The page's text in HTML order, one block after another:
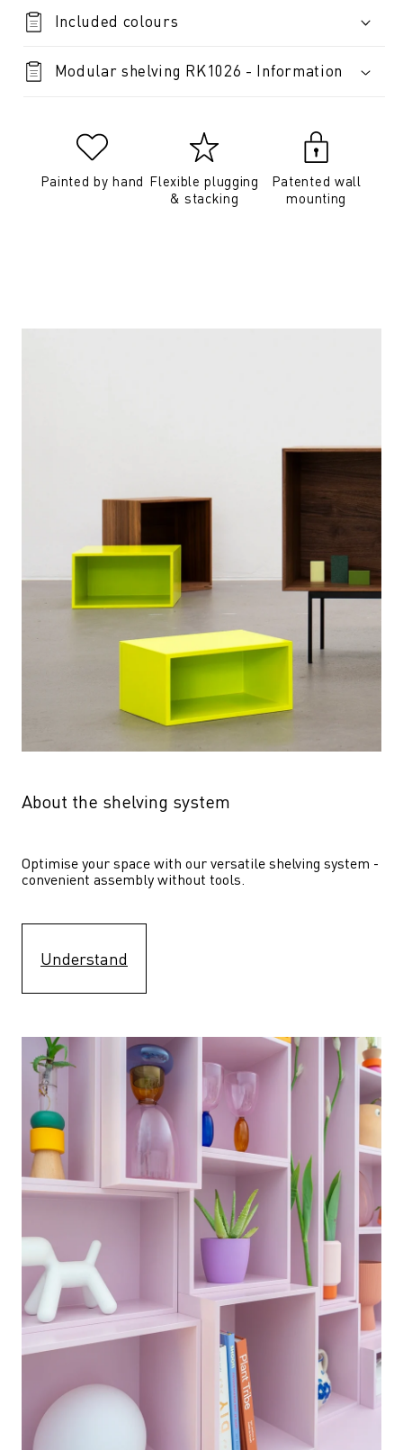
Included colours
Modular shelving RK1026 - Information
Painted by hand Flexible plugging
& stacking
Patented wall
mounting
About the shelving system
Optimise your space with our versatile shelving system -
convenient assembly without tools.
Understand